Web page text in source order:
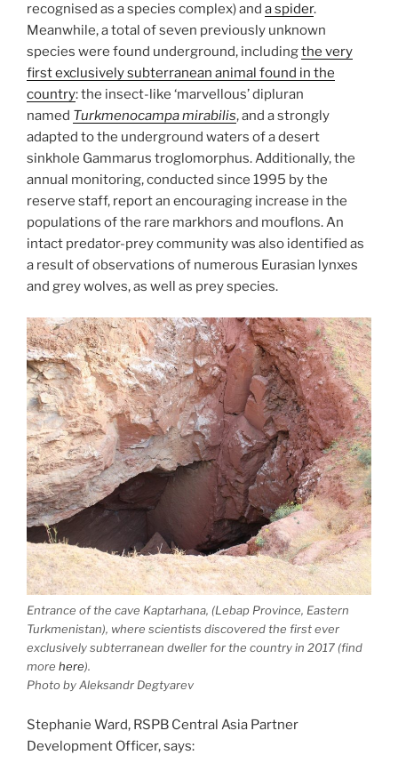
recognised as a species complex) and a spider.
Meanwhile, a total of seven previously unknown
species were found underground, includingthe very
first exclusively subterranean animal found in the
country: the insect-like ‘marvellous’ dipluran
named Turkmenocampa mirabilis, and a strongly
adapted to the underground waters of a desert
sinkhole Gammarus troglomorphus. Additionally, the
annual monitoring, conducted since 1995 by the
reserve staff, report an encouraging increase in the
populations of the rare markhors and mouflons. An
intact predator-prey community was also identified as
a result of observations of numerous Eurasian lynxes
and grey wolves, as well as prey species.
Entrance of the cave Kaptarhana, (Lebap Province, Eastern
Turkmenistan), where scientists discovered the first ever
exclusively subterranean dweller for the country in 2017 (find
more here).
Photo by Aleksandr Degtyarev
Stephanie Ward, RSPB Central Asia Partner
Development Officer, says: